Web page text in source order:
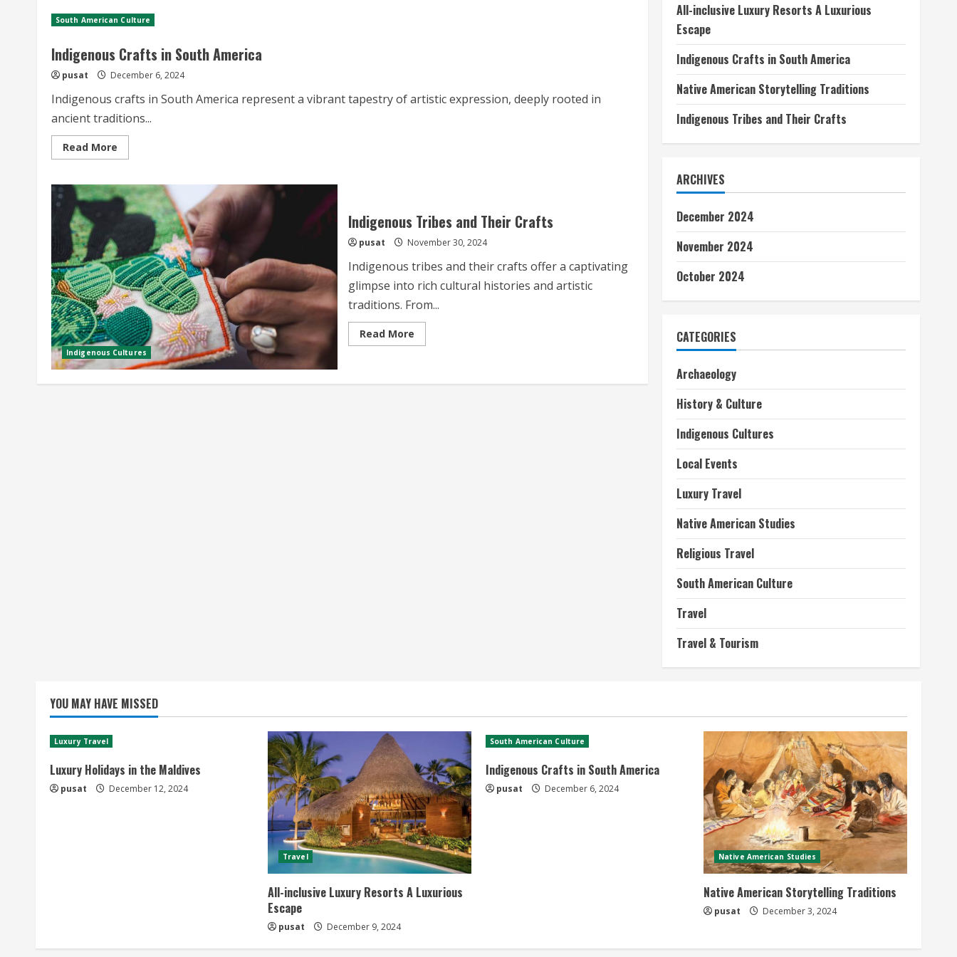
South American Culture
Indigenous Crafts in South America
pusat December 6, 2024
Indigenous crafts in South America represent a vibrant tapestry of artistic expression, deeply rooted in
ancient traditions...
Read More
more
Crafts
in
South
America
Indigenous Cultures
Indigenous Tribes and Their Crafts
pusat November 30, 2024
Indigenous tribes and their crafts offer a captivating
glimpse into rich cultural histories and artistic
traditions. From...
Read MoreRead
more
and
All-inclusive Luxury Resorts A Luxurious
Escape
Indigenous Crafts in South America
Native American Storytelling Traditions
Indigenous Tribes and Their Crafts
ARCHIVES
December 2024
November 2024
October 2024
CATEGORIES
Archaeology
History & Culture
Indigenous Cultures
Local Events
Luxury Travel
Native American Studies
Religious Travel
South American Culture
Travel
Travel & Tourism
YOU MAY HAVE MISSED
Luxury Travel
Luxury Holidays in the Maldives
pusat December 12, 2024
Travel
All-inclusive Luxury Resorts A Luxurious
Escape
pusat December 9, 2024
South American Culture
Indigenous Crafts in South America
pusat December 6, 2024
Native American Studies
Native American Storytelling Traditions
pusat December 3, 2024